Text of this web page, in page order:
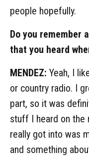
people hopefully.
Do you remember
that you heard
MENDEZ: Yeah, I
or country radio. I
part, so it was
stuff I heard on the
really got into was
and something